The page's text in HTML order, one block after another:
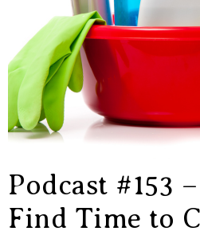
Podcast #153
Find Time to